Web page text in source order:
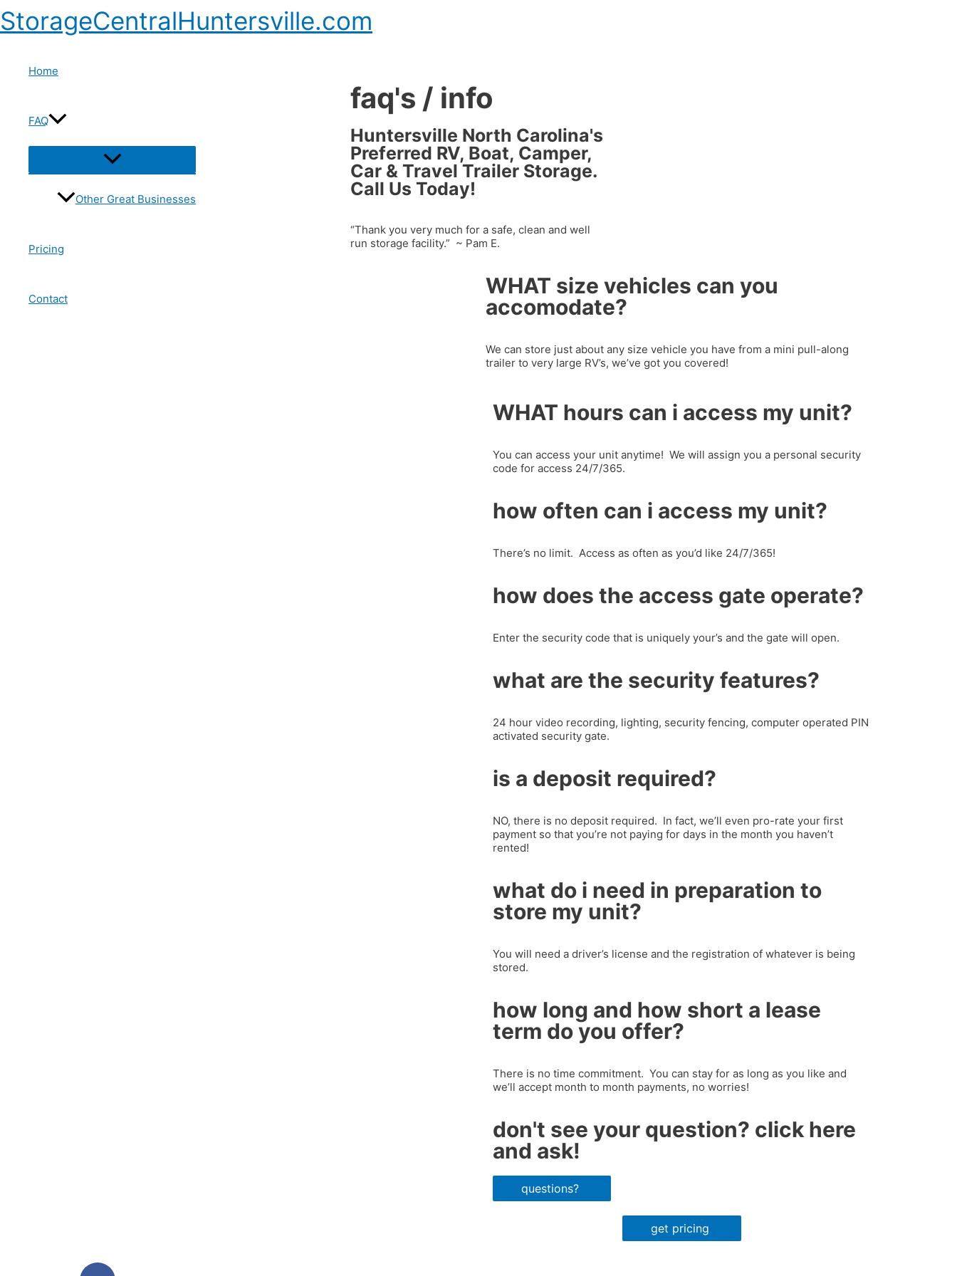
StorageCentralHuntersville.com
Home
FAQ
Other Great Businesses
Pricing
Contact
faq's / info
Huntersville North Carolina's
Preferred RV, Boat, Camper,
Car & Travel Trailer Storage.
Call Us Today!
“Thank you very much for a safe, clean and well
run storage facility.” ~ Pam E.
WHAT size vehicles can you
accomodate?
We can store just about any size vehicle you have from a mini pull-along
trailer to very large RV’s, we’ve got you covered!
WHAT hours can i access my unit?
You can access your unit anytime! We will assign you a personal security
code for access 24/7/365.
how often can i access my unit?
There’s no limit. Access as often as you’d like 24/7/365!
how does the access gate operate?
Enter the security code that is uniquely your’s and the gate will open.
what are the security features?
24 hour video recording, lighting, security fencing, computer operated PIN
activated security gate.
is a deposit required?
NO, there is no deposit required. In fact, we’ll even pro-rate your first
payment so that you’re not paying for days in the month you haven’t
rented!
what do i need in preparation to
store my unit?
You will need a driver’s license and the registration of whatever is being
stored.
how long and how short a lease
term do you offer?
There is no time commitment. You can stay for as long as you like and
we’ll accept month to month payments, no worries!
don't see your question? click here
and ask!
questions?
get pricing